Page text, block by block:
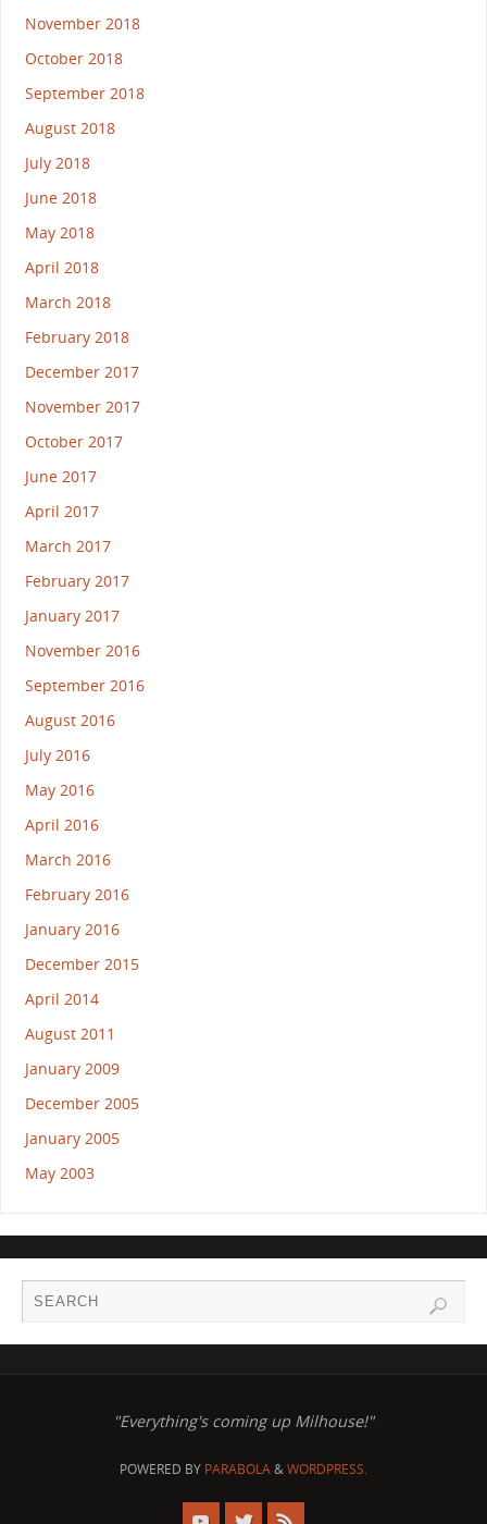
November 2018
October 2018
September 2018
August 2018
July 2018
June 2018
May 2018
April 2018
March 2018
February 2018
December 2017
November 2017
October 2017
June 2017
April 2017
March 2017
February 2017
January 2017
November 2016
September 2016
August 2016
July 2016
May 2016
April 2016
March 2016
February 2016
January 2016
December 2015
April 2014
August 2011
January 2009
December 2005
January 2005
May 2003
"Everything's coming up Milhouse!"
POWERED BY PARABOLA&WORDPRESS.